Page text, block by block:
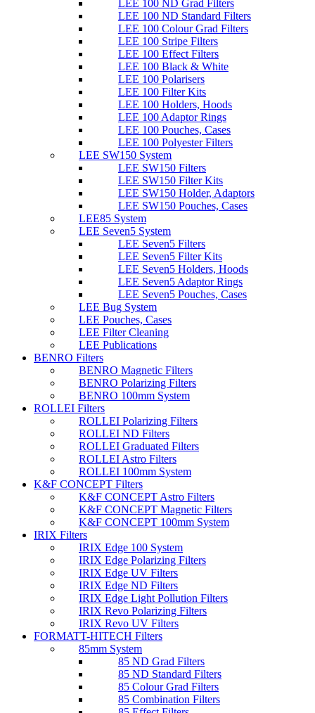
LEE 100 ND Grad Filters
LEE 100 ND Standard Filters
LEE 100 Colour Grad Filters
LEE 100 Stripe Filters
LEE 100 Effect Filters
LEE 100 Black & White
LEE 100 Polarisers
LEE 100 Filter Kits
LEE 100 Holders, Hoods
LEE 100 Adaptor Rings
LEE 100 Pouches, Cases
LEE 100 Polyester Filters
LEE SW150 System
LEE SW150 Filters
LEE SW150 Filter Kits
LEE SW150 Holder, Adaptors
LEE SW150 Pouches, Cases
LEE85 System
LEE Seven5 System
LEE Seven5 Filters
LEE Seven5 Filter Kits
LEE Seven5 Holders, Hoods
LEE Seven5 Adaptor Rings
LEE Seven5 Pouches, Cases
LEE Bug System
LEE Pouches, Cases
LEE Filter Cleaning
LEE Publications
BENRO Filters
BENRO Magnetic Filters
BENRO Polarizing Filters
BENRO 100mm System
ROLLEI Filters
ROLLEI Polarizing Filters
ROLLEI ND Filters
ROLLEI Graduated Filters
ROLLEI Astro Filters
ROLLEI 100mm System
K&F CONCEPT Filters
K&F CONCEPT Astro Filters
K&F CONCEPT Magnetic Filters
K&F CONCEPT 100mm System
IRIX Filters
IRIX Edge 100 System
IRIX Edge Polarizing Filters
IRIX Edge UV Filters
IRIX Edge ND Filters
IRIX Edge Light Pollution Filters
IRIX Revo Polarizing Filters
IRIX Revo UV Filters
FORMATT-HITECH Filters
85mm System
85 ND Grad Filters
85 ND Standard Filters
85 Colour Grad Filters
85 Combination Filters